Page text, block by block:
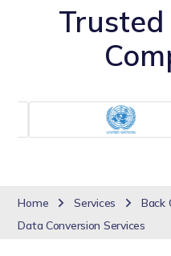
Home Services
Back
Data Conversion Services